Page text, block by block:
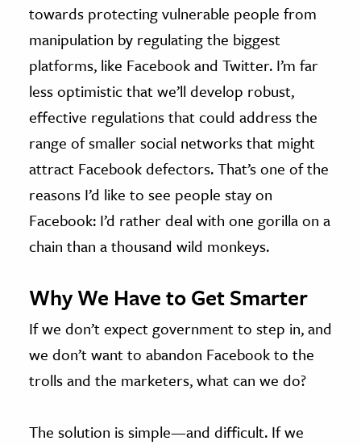
towards protecting vulnerable people from
manipulation by regulating the biggest
platforms, like Facebook and Twitter. I’m far
less optimistic that we’ll develop robust,
effective regulations that could address the
range of smaller social networks that might
attract Facebook defectors. That’s one of the
reasons I’d like to see people stay on
Facebook: I’d rather deal with one gorilla on a
chain than a thousand wild monkeys.
Why We Have to Get Smarter
If we don’t expect government to step in, and
we don’t want to abandon Facebook to the
trolls and the marketers, what can we do?
The solution is simple—and difficult. If we